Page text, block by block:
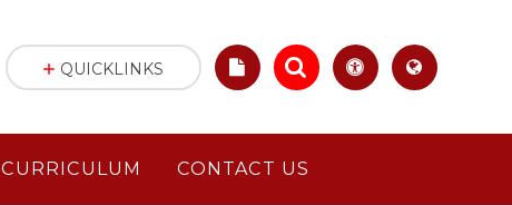
CURRICULUM CONTACT US
QUICKLINKS